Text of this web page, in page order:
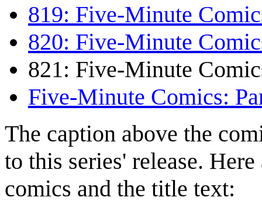
819: Five-Minute
820: Five-Minute
821: Five-Minute
Five-Minute Comics:
The caption above the
to this series' release.
comics and the title text: